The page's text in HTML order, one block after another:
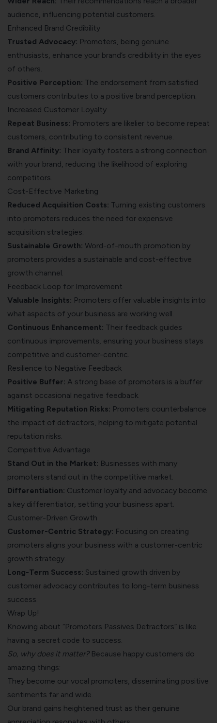
audience, influencing potential customers.
Enhanced Brand Credibility
Trusted Advocacy: Promoters, being genuine
enthusiasts, enhance your brand’s credibility in the eyes
of others.
Positive Perception: The endorsement from satisfied
customers contributes to a positive brand perception.
Increased Customer Loyalty
Repeat Business: Promoters are likelier to become repeat
customers, contributing to consistent revenue.
Brand Affinity: Their loyalty fosters a strong connection
with your brand, reducing the likelihood of exploring
competitors.
Cost-Effective Marketing
Reduced Acquisition Costs: Turning existing customers
into promoters reduces the need for expensive
acquisition strategies.
Sustainable Growth: Word-of-mouth promotion by
promoters provides a sustainable and cost-effective
growth channel.
Feedback Loop for Improvement
Valuable Insights: Promoters offer valuable insights into
what aspects of your business are working well.
Continuous Enhancement: Their feedback guides
continuous improvements, ensuring your business stays
competitive and customer-centric.
Resilience to Negative Feedback
Positive Buffer: A strong base of promoters is a buffer
against occasional negative feedback.
Mitigating Reputation Risks: Promoters counterbalance
the impact of detractors, helping to mitigate potential
reputation risks.
Competitive Advantage
Stand Out in the Market: Businesses with many
promoters stand out in the competitive market.
Differentiation: Customer loyalty and advocacy become
a key differentiator, setting your business apart.
Customer-Driven Growth
Customer-Centric Strategy: Focusing on creating
promoters aligns your business with a customer-centric
growth strategy.
Long-Term Success: Sustained growth driven by
customer advocacy contributes to long-term business
success.
Wrap Up!
Knowing about “Promoters Passives Detractors” is like
having a secret code to success.
So, why does it matter?Because happy customers do
amazing things:
They become our vocal promoters, disseminating positive
sentiments far and wide.
Our brand gains heightened trust as their genuine